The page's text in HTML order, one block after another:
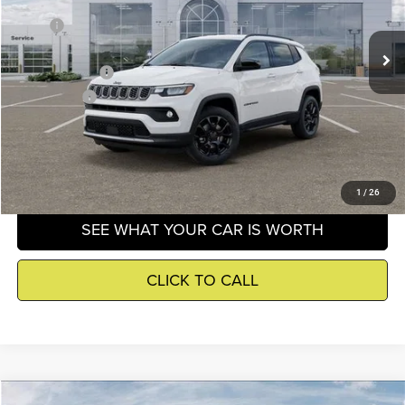
1 / 26
In Stock Ext. Int.
MSRP
$33,660
Dealer Discounts:
-$228
Jeep Incentives
-$1,500
Winnie Price
$32,456
GET DETAILS
SEE WHAT YOUR CAR IS WORTH
CLICK TO CALL